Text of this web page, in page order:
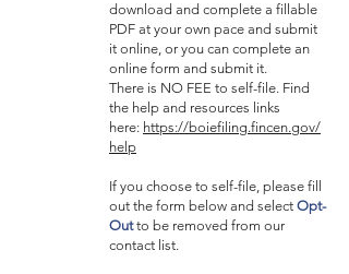
download and complete a fillable
PDF at your own pace and submit
it online, or you can complete an
online form and submit it.
There is NO FEE to self-file. Find
the help and resources links
here: https://boiefiling.fincen.gov/
help
If you choose to self-file, please fill
out the form below and select Opt-
Outto be removed from our
contact list.